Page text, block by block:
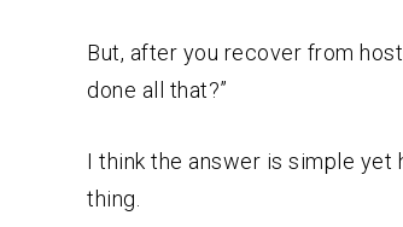
But, after you recover from
done all that?”
I think the answer is simple yet
thing.